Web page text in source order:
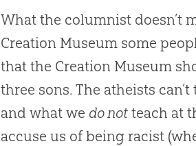
What the columnist doesn’t
Creation Museum some
that the Creation Museum
three sons. The atheists
and what we do not teach at
accuse us of being racist